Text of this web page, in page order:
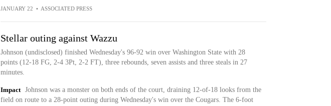
JANUARY 22 • ASSOCIATED PRESS
Stellar outing against Wazzu
Johnson (undisclosed) finished Wednesday's 96-92 win over Washington State with 28
points (12-18 FG, 2-4 3Pt, 2-2 FT), three rebounds, seven assists and three steals in 27
minutes.
Impact
Johnson was a monster on both ends of the court, draining 12-of-18 looks from the
field on route to a 28-point outing during Wednesday's win over the Cougars. The 6-foot